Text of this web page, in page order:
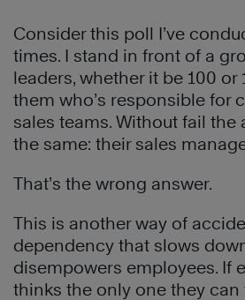
Consider this poll I’ve
times. I stand in front of a
leaders, whether it be 100 or
them who’s responsible for
sales teams. Without fail the
the same: their sales
That’s the wrong answer.
This is another way of
dependency that slows
disempowers employees. If
thinks the only one they can